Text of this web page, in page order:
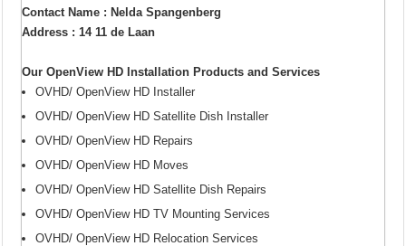
Contact Name : Nelda Spangenberg
Address : 14 11 de Laan
Our OpenView HD Installation Products and Services
OVHD/ OpenView HD Installer
OVHD/ OpenView HD Satellite Dish Installer
OVHD/ OpenView HD Repairs
OVHD/ OpenView HD Moves
OVHD/ OpenView HD Satellite Dish Repairs
OVHD/ OpenView HD TV Mounting Services
OVHD/ OpenView HD Relocation Services